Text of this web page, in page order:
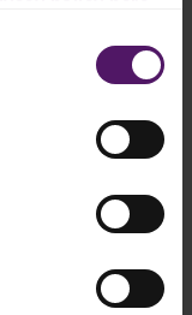
slice of bread.